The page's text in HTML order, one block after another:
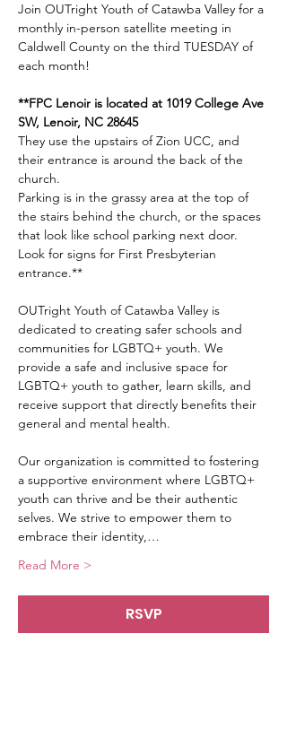
Join OUTright Youth of Catawba Valley for a
monthly in-person satellite meeting in
Caldwell County on the third TUESDAY of
each month!
**FPC Lenoir is located at 1019 College Ave
SW, Lenoir, NC 28645
They use the upstairs of Zion UCC, and
their entrance is around the back of the
church.
Parking is in the grassy area at the top of
the stairs behind the church, or the spaces
that look like school parking next door.
Look for signs for First Presbyterian
entrance.**
OUTright Youth of Catawba Valley is
dedicated to creating safer schools and
communities for LGBTQ+ youth. We
provide a safe and inclusive space for
LGBTQ+ youth to gather, learn skills, and
receive support that directly benefits their
general and mental health.
Our organization is committed to fostering
a supportive environment where LGBTQ+
youth can thrive and be their authentic
selves. We strive to empower them to
embrace their identity,…
Read More >
RSVP